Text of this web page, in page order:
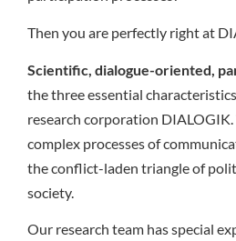
Then you are perfectly right at
Scientific, dialogue-oriented,
the three essential
research corporation
complex processes of
the conflict-laden triangle of
society.
Our research team has special